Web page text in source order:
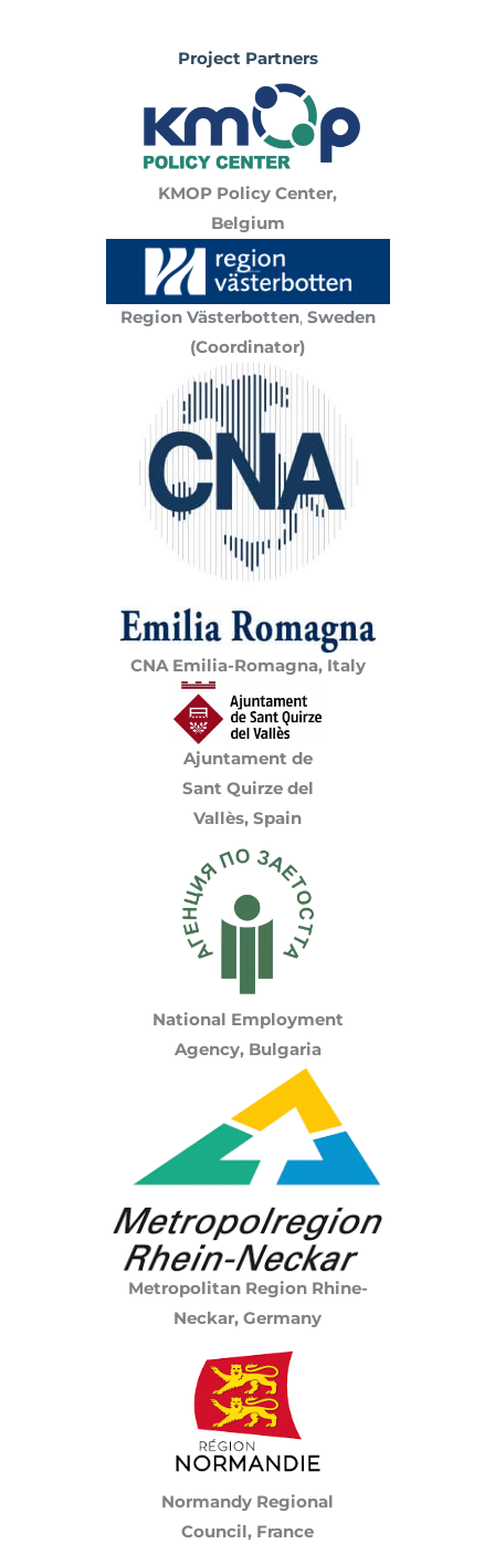
Project Partners
KMOP Policy Center,
Belgium
Region Västerbotten, Sweden
(Coordinator)
CNA Emilia-Romagna, Italy
Ajuntament de
Sant Quirze del
Vallès, Spain
National Employment
Agency, Bulgaria
Metropolitan Region Rhine-
Neckar, Germany
Normandy Regional
Council, France